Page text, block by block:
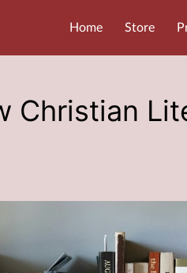
Home Store
Christian